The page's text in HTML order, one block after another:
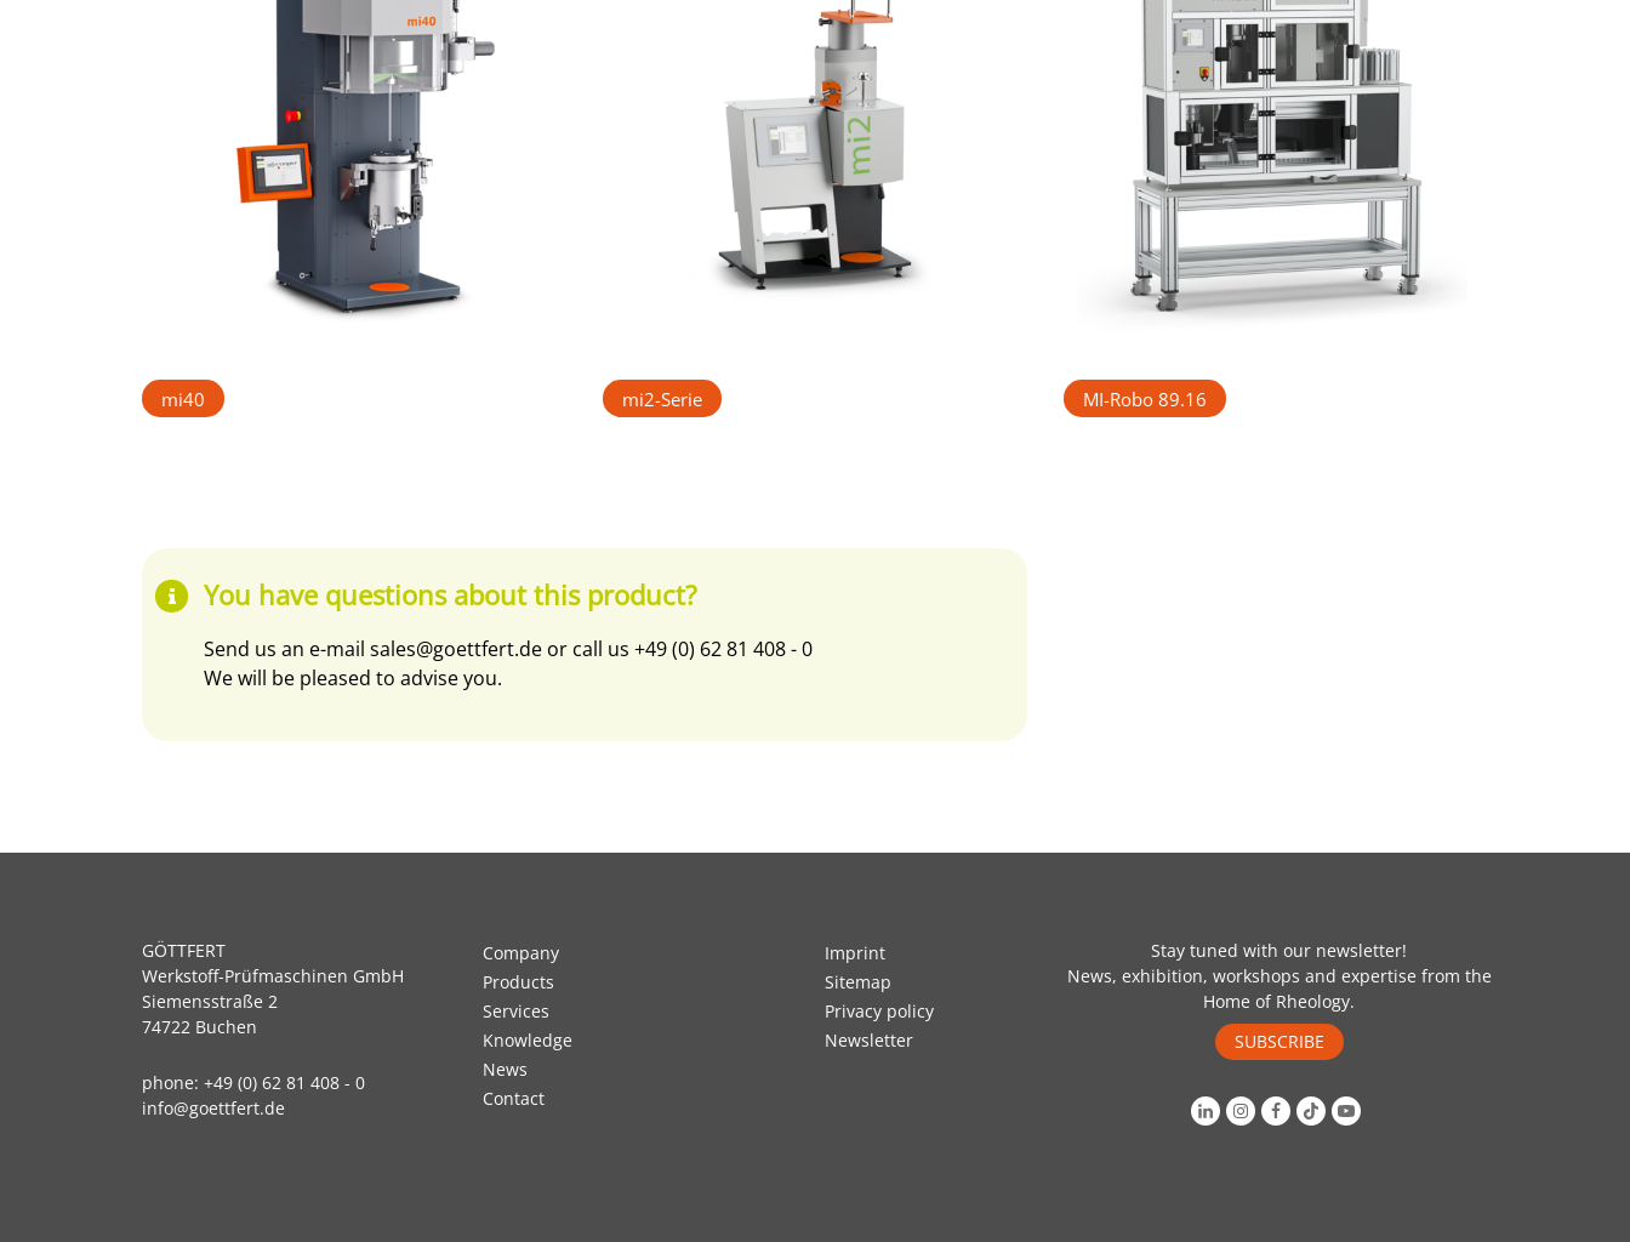
mi40 mi2-Serie MI-Robo 89.16
You have questions about this product?
Send us an e-mail sales@goettfert.de or call us +49 (0) 62 81 408 - 0
We will be pleased to advise you.
GÖTTFERT
Werkstoff-Prüfmaschinen GmbH
Siemensstraße 2
74722 Buchen
phone: +49 (0) 62 81 408 - 0
info@goettfert.de
Company
Products
Services
Knowledge
News
Contact
Imprint
Sitemap
Privacy policy
Newsletter
Stay tuned with our newsletter!
News, exhibition, workshops and expertise from the
Home of Rheology.
SUBSCRIBE